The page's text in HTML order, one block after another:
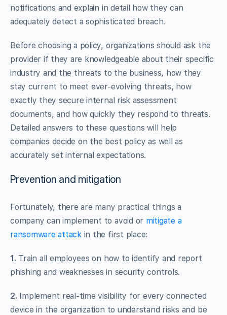
notifications and explain in detail how they can
adequately detect a sophisticated breach.
Before choosing a policy, organizations should ask the
provider if they are knowledgeable about their specific
industry and the threats to the business, how they
stay current to meet ever-evolving threats, how
exactly they secure internal risk assessment
documents, and how quickly they respond to threats.
Detailed answers to these questions will help
companies decide on the best policy as well as
accurately set internal expectations.
Prevention and mitigation
Fortunately, there are many practical things a
company can implement to avoid or mitigate a
ransomware attackin the first place:
1. Train all employees on how to identify and report
phishing and weaknesses in security controls.
2. Implement real-time visibility for every connected
device in the organization to understand risks and be